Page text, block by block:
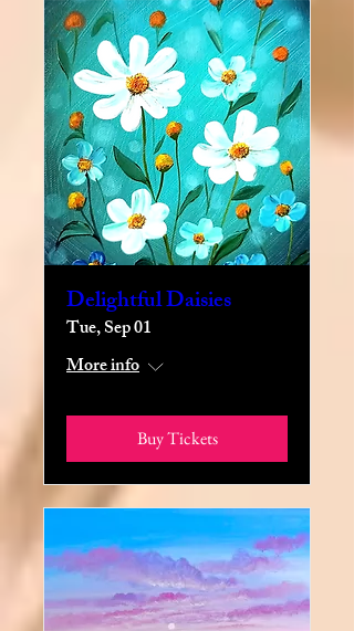
Delightful Daisies
Tue, Sep 01
More info
Buy Tickets